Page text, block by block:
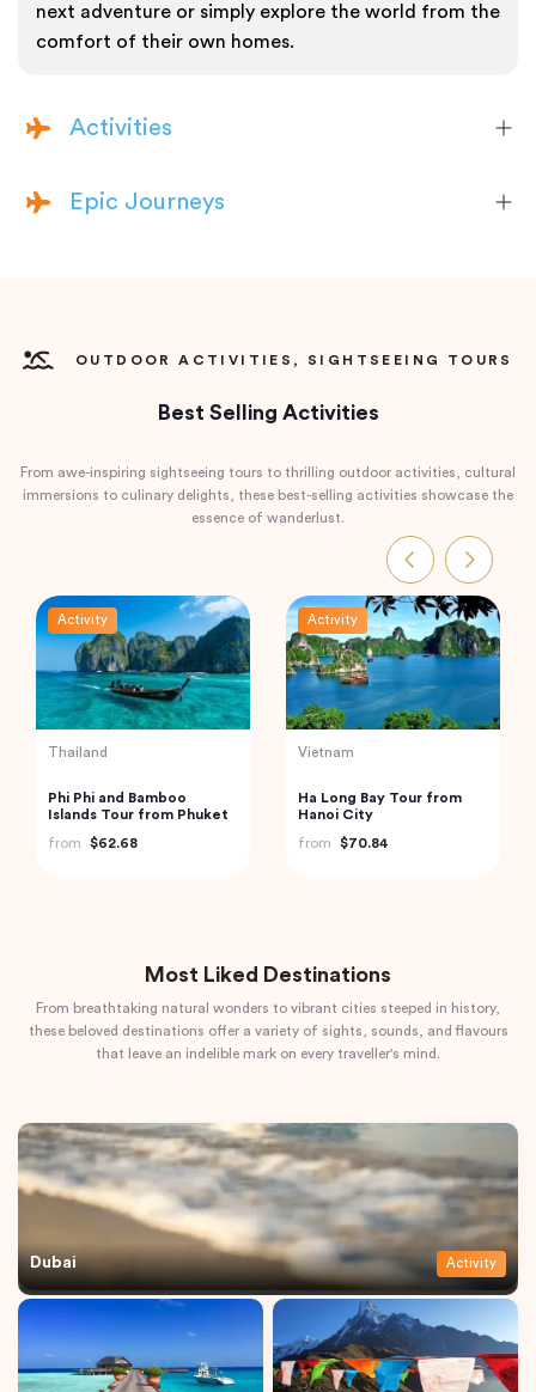
next adventure or simply explore the world from the
comfort of their own homes.
Activities
Epic Journeys
OUTDOOR ACTIVITIES, SIGHTSEEING TOURS
Best Selling Activities
From awe-inspiring sightseeing tours to thrilling outdoor activities, cultural
immersions to culinary delights, these best-selling activities showcase the
essence of wanderlust.
Activity
Turkey
Private Istanbul to
Cappadocia Odyssey A 6-
from
$1,085.04
Activity
Turkey
Traditional Turkish Bath in
Cappadocia (Kapadokya
from
$175.72
Most Liked Destinations
From breathtaking natural wonders to vibrant cities steeped in history,
these beloved destinations offer a variety of sights, sounds, and flavours
that leave an indelible mark on every traveller's mind.
Dubai Activity